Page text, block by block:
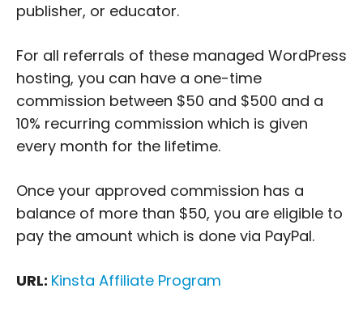
publisher, or educator.
For all referrals of these managed WordPress
hosting, you can have a one-time
commission between $50 and $500 and a
10% recurring commission which is given
every month for the lifetime.
Once your approved commission has a
balance of more than $50, you are eligible to
pay the amount which is done via PayPal.
URL: Kinsta Affiliate Program